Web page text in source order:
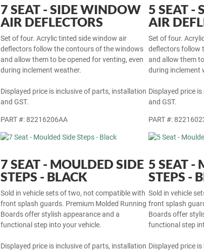
7 SEAT - SIDE WINDOW
AIR DEFLECTORS
Set of four. Acrylic tinted side window air
deflectors follow the contours of the windows
and allow them to be opened for venting, even
during inclement weather.
Displayed price is inclusive of parts, installation
and GST.
PART #: 82216206AA
5 SEAT -
AIR
Set of four.
deflectors follow
and allow them
during inclement
Displayed price
and GST.
PART #:
7 SEAT - MOULDED SIDE
STEPS - BLACK
Sold in vehicle sets of two, not compatible with
front splash guards. Premium Molded Running
Boards offer stylish appearance and a
functional step into your vehicle.
Displayed price is inclusive of parts, installation
5 SEAT -
STEPS -
Sold in vehicle
front splash
Boards offer
functional step
Displayed price